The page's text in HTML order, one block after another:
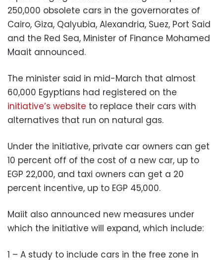
250,000 obsolete cars in the governorates of
Cairo, Giza, Qalyubia, Alexandria, Suez, Port Said
and the Red Sea, Minister of Finance Mohamed
Maait announced.
The minister said in mid-March that almost
60,000 Egyptians had registered on the
initiative’s website to replace their cars with
alternatives that run on natural gas.
Under the initiative, private car owners can get
10 percent off of the cost of a new car, up to
EGP 22,000, and taxi owners can get a 20
percent incentive, up to EGP 45,000.
Maiit also announced new measures under
which the initiative will expand, which include:
1 – A study to include cars in the free zone in